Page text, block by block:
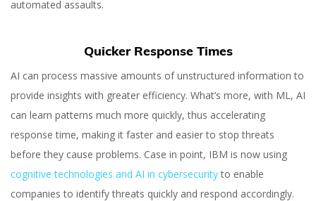
automated assaults.
Quicker Response Times
AI can process massive amounts of unstructured information to
provide insights with greater efficiency. What’s more, with ML, AI
can learn patterns much more quickly, thus accelerating
response time, making it faster and easier to stop threats
before they cause problems. Case in point, IBM is now using
cognitive technologies and AI in cybersecurityto enable
companies to identify threats quickly and respond accordingly.